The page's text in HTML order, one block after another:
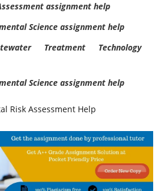
assignment help
Science assignment help
Treatment Technology
Science assignment help
Risk Assessment Help